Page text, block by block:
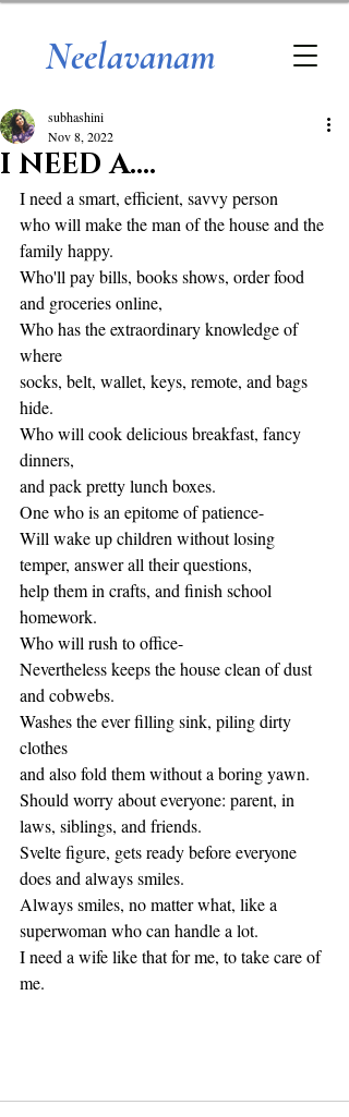
Neelavanam
I NEED A....
subhashini
Nov 8, 2022
I need a smart, efficient, savvy person
who will make the man of the house and the
family happy.
Who'll pay bills, books shows, order food
and groceries online,
Who has the extraordinary knowledge of
where
socks, belt, wallet, keys, remote, and bags
hide.
Who will cook delicious breakfast, fancy
dinners,
and pack pretty lunch boxes.
One who is an epitome of patience-
Will wake up children without losing
temper, answer all their questions,
help them in crafts, and finish school
homework.
Who will rush to office-
Nevertheless keeps the house clean of dust
and cobwebs.
Washes the ever filling sink, piling dirty
clothes
and also fold them without a boring yawn.
Should worry about everyone: parent, in
laws, siblings, and friends.
Svelte figure, gets ready before everyone
does and always smiles.
Always smiles, no matter what, like a
superwoman who can handle a lot.
I need a wife like that for me, to take care of
me.